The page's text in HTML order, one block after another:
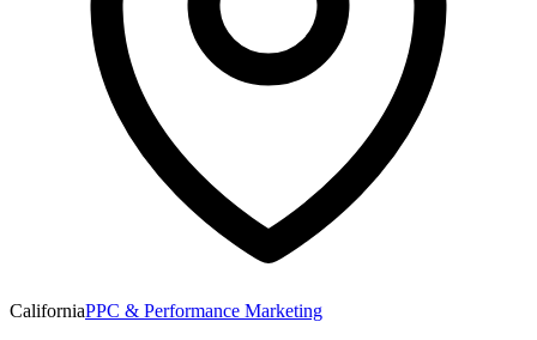
CaliforniaPPC & Performance Marketing